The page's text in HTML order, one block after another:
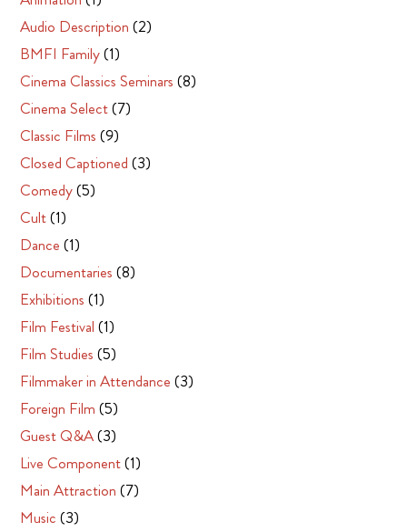
Audio Description (2)
BMFI Family(1)
Cinema Classics Seminars (8)
Cinema Select(7)
Classic Films (9)
Closed Captioned (3)
Comedy(5)
Cult(1)
Dance (1)
Documentaries (8)
Exhibitions (1)
Film Festival (1)
Film Studies (5)
Filmmaker in Attendance (3)
Foreign Film (5)
Guest Q&A(3)
Live Component(1)
Main Attraction (7)
Music (3)